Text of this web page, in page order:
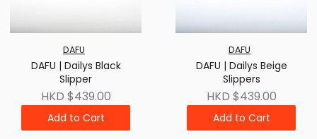
DAFU
DAFU | Dailys Black
Slipper
HKD $439.00
Add to Cart
DAFU
DAFU | Dailys Beige
Slippers
HKD $439.00
Add to Cart